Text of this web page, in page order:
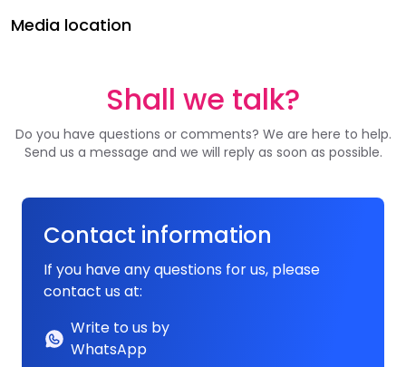
Media location
Shall we talk?
Do you have questions or comments? We are here to help.
Send us a message and we will reply as soon as possible.
Contact information
If you have any questions for us, please
contact us at:
Write to us by
WhatsApp